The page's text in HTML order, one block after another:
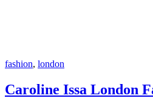
fashion, london
Caroline Issa London